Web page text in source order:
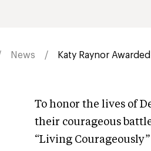
News Katy Raynor
To honor the lives of
their courageous
“Living